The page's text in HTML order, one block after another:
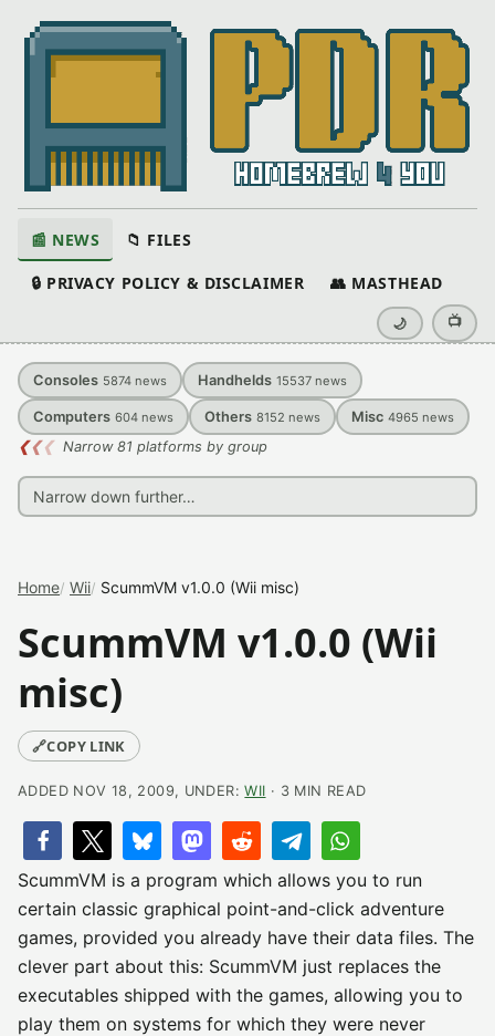
📰 NEWS 📁 FILES
🔒 PRIVACY POLICY & DISCLAIMER 👥 MASTHEAD
🌙 📺
Consoles 5874 news Handhelds 15537 news
Computers 604 news Others 8152 news Misc 4965 news
❮❮❮ Narrow 81 platforms by group
Home Wii ScummVM v1.0.0 (Wii misc)
ScummVM v1.0.0 (Wii
misc)
🔗COPY LINK
ADDED NOV 18, 2009, UNDER:WII · 3 MIN READ
ScummVM is a program which allows you to run
certain classic graphical point-and-click adventure
games, provided you already have their data files. The
clever part about this: ScummVM just replaces the
executables shipped with the games, allowing you to
play them on systems for which they were never